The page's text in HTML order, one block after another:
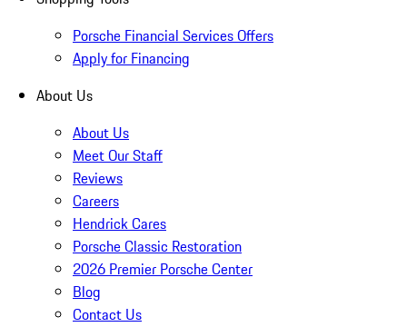
Porsche Financial Services Offers
Apply for Financing
About Us
About Us
Meet Our Staff
Reviews
Careers
Hendrick Cares
Porsche Classic Restoration
2026 Premier Porsche Center
Blog
Contact Us